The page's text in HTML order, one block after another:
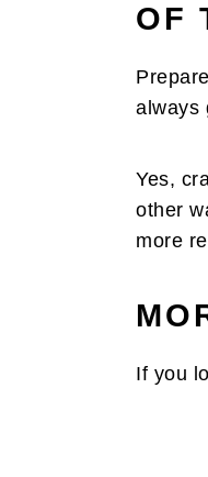
OF
always
Yes,
other
more
If you